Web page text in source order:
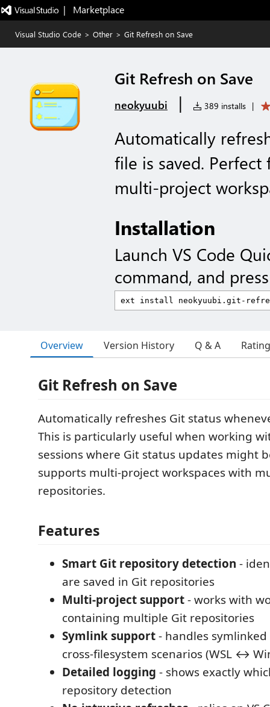
|   Marketplace
Visual Studio Code > Other > Git Refresh on Save
Git Refresh on Save
neokyuubi | 389 installs |
Automatically
file is saved.
multi-project
Installation
Launch VS Code
command, and
Overview Version History Q & A
Git Refresh on Save
Automatically refreshes Git status
This is particularly useful when working
sessions where Git status updates might
supports multi-project workspaces with
repositories.
Features
Smart Git repository detection -
are saved in Git repositories
Multi-project support- works with
containing multiple Git repositories
Symlink support- handles
cross-filesystem scenarios (WSL ↔
Detailed logging - shows exactly
repository detection